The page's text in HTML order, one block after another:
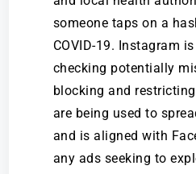
someone taps on a
COVID-19. Instagram
checking potentially
blocking and
are being used to
and is aligned with
any ads seeking to